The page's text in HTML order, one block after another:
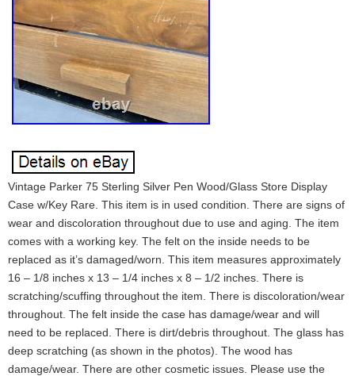
Vintage Parker 75 Sterling Silver Pen Wood/Glass Store Display
Case w/Key Rare. This item is in used condition. There are signs of
wear and discoloration throughout due to use and aging. The item
comes with a working key. The felt on the inside needs to be
replaced as it’s damaged/worn. This item measures approximately
16 – 1/8 inches x 13 – 1/4 inches x 8 – 1/2 inches. There is
scratching/scuffing throughout the item. There is discoloration/wear
throughout. The felt inside the case has damage/wear and will
need to be replaced. There is dirt/debris throughout. The glass has
deep scratching (as shown in the photos). The wood has
damage/wear. There are other cosmetic issues. Please use the